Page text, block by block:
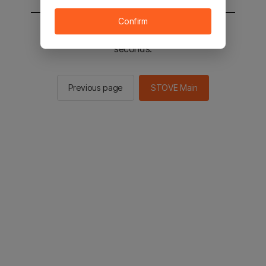
You will be sent to the STOVE main in 2
seconds.
Previous page STOVE Main
Confirm